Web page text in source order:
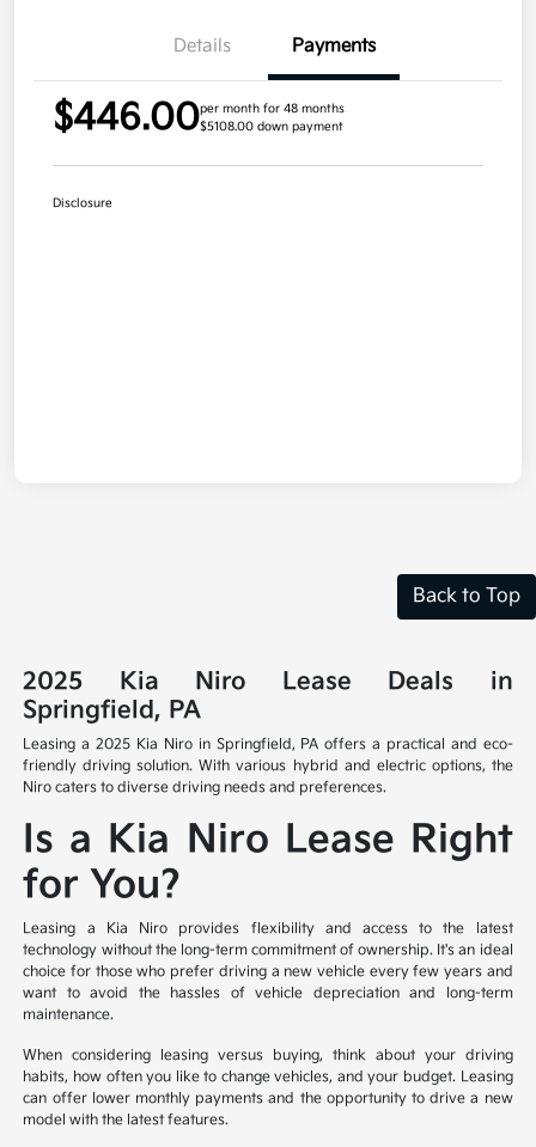
Details Payments
$446.00per month for 48 months
$5108.00 down payment
Disclosure
Back to Top
2025 Kia Niro Lease Deals in
Springfield, PA
Leasing a 2025 Kia Niro in Springfield, PA offers a practical and eco-
friendly driving solution. With various hybrid and electric options, the
Niro caters to diverse driving needs and preferences.
Is a Kia Niro Lease Right
for You?
Leasing a Kia Niro provides flexibility and access to the latest
technology without the long-term commitment of ownership. It's an ideal
choice for those who prefer driving a new vehicle every few years and
want to avoid the hassles of vehicle depreciation and long-term
maintenance.
When considering leasing versus buying, think about your driving
habits, how often you like to change vehicles, and your budget. Leasing
can offer lower monthly payments and the opportunity to drive a new
model with the latest features.